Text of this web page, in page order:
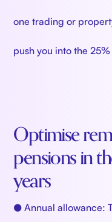
one trading or
push you into the
Optimise
pensions in
years
● Annual allowance: